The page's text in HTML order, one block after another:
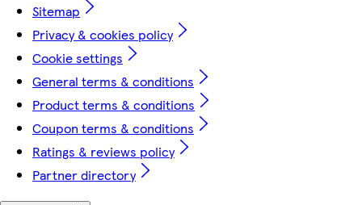
Sitemap
Privacy & cookies policy
Cookie settings
General terms & conditions
Product terms & conditions
Coupon terms & conditions
Ratings & reviews policy
Partner directory